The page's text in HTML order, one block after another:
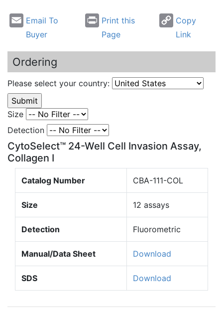
Email To
Buyer
Print this
Page
Copy
Link
Ordering
Please select your country:
Size
Detection
CytoSelect™ 24-Well Cell Invasion Assay,
Collagen I
Catalog Number CBA-111-COL
Size 12 assays
Detection Fluorometric
Manual/Data Sheet Download
SDS Download